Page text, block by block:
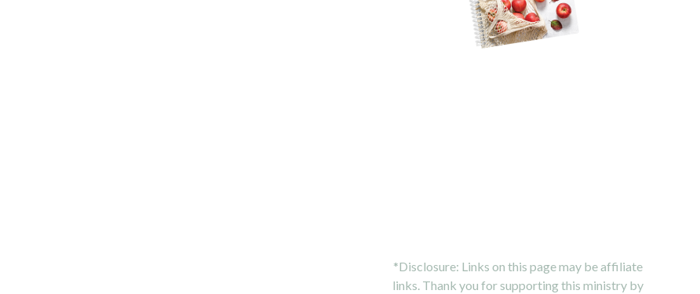
*Disclosure: Links on this page may be affiliate
links. Thank you for supporting this ministry by